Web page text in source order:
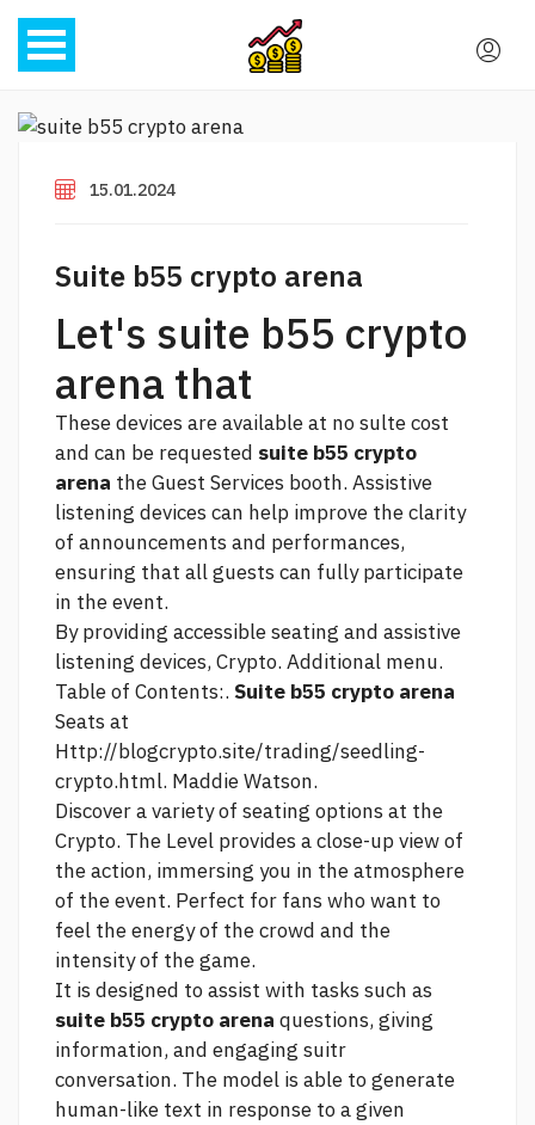
15.01.2024
Suite b55 crypto arena
Let's suite b55 crypto
arena that
These devices are available at no sulte cost
and can be requested suite b55 crypto
arena the Guest Services booth. Assistive
listening devices can help improve the clarity
of announcements and performances,
ensuring that all guests can fully participate
in the event.
By providing accessible seating and assistive
listening devices, Crypto. Additional menu.
Table of Contents:. Suite b55 crypto arena
Seats at
Http://blogcrypto.site/trading/seedling-
crypto.html. Maddie Watson.
Discover a variety of seating options at the
Crypto. The Level provides a close-up view of
the action, immersing you in the atmosphere
of the event. Perfect for fans who want to
feel the energy of the crowd and the
intensity of the game.
It is designed to assist with tasks such as
suite b55 crypto arena questions, giving
information, and engaging suitr
conversation. The model is able to generate
human-like text in response to a given